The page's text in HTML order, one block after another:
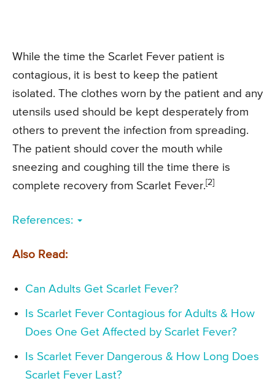
While the time the Scarlet Fever patient is
contagious, it is best to keep the patient
isolated. The clothes worn by the patient and any
utensils used should be kept desperately from
others to prevent the infection from spreading.
The patient should cover the mouth while
sneezing and coughing till the time there is
complete recovery from Scarlet Fever.[2]
References:
Also Read:
Can Adults Get Scarlet Fever?
Is Scarlet Fever Contagious for Adults & How
Does One Get Affected by Scarlet Fever?
Is Scarlet Fever Dangerous & How Long Does
Scarlet Fever Last?